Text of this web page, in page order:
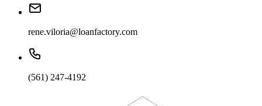
rene.viloria@loanfactory.com
(561) 247-4192